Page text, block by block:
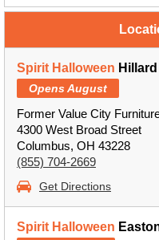
Spirit Halloween
Opens August
Former Value City
4300 West Broad Street
Columbus, OH 43228
(855) 704-2669
Get Directions
Spirit Halloween